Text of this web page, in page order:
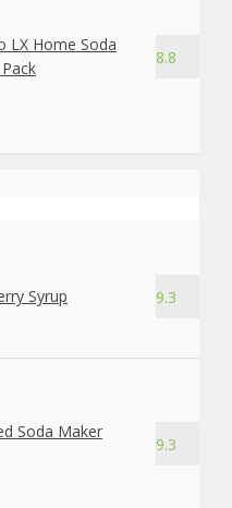
LX Home Soda
8.8
Syrup 9.3
Soda Maker
9.3